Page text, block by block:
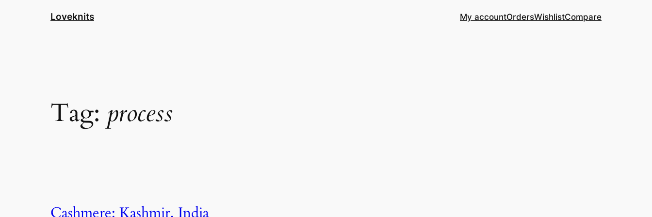
Loveknits My accountOrdersWishlistCompare
Tag: process